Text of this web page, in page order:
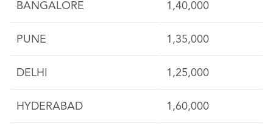
BANGALORE 1,40,000
PUNE 1,35,000
DELHI 1,25,000
HYDERABAD 1,60,000